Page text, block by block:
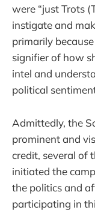
were “just Trots
instigate and
primarily
signifier of how
intel and
political
Admittedly, the
prominent and
credit, several of
initiated the
the politics and
participating in